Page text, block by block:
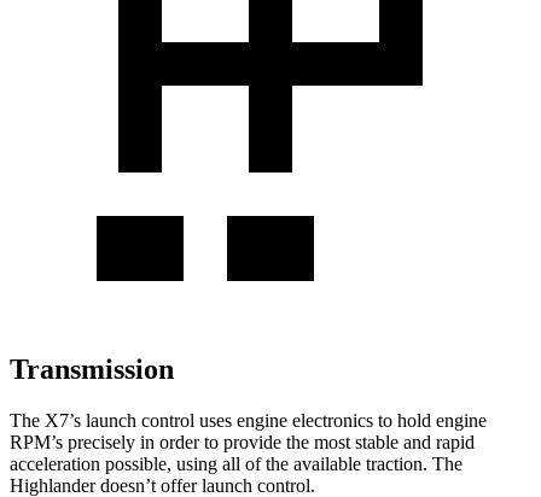
Transmission
The X7’s launch control uses engine electronics to hold engine
RPM’s precisely in order to provide the most stable and rapid
acceleration possible, using all of the available traction. The
Highlander doesn’t offer launch control.